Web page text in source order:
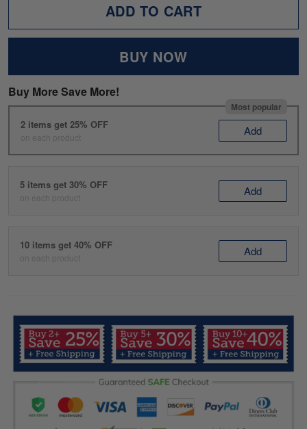
ADD TO CART
BUY NOW
Buy More Save More!
Most popular
2 items get 25% OFF
on each product Add
5 items get 30% OFF
on each product Add
10 items get 40% OFF
on each product Add